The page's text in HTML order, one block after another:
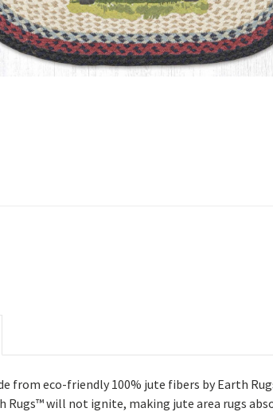
from eco-friendly 100% jute fibers by Earth
Rugs™ will not ignite, making jute area rugs